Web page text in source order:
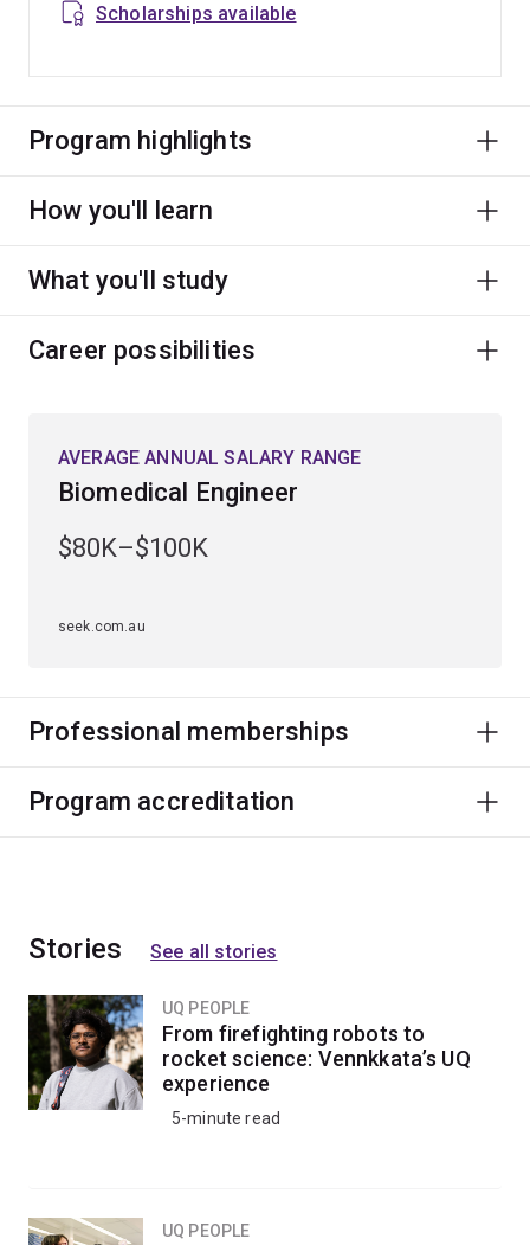
Scholarships available
Program highlights
How you'll learn
What you'll study
Career possibilities
AVERAGE ANNUAL SALARY RANGE
Biomedical Engineer
$80K–$100K
seek.com.au
Professional memberships
Program accreditation
Stories See all stories
UQ PEOPLE
From firefighting robots to
rocket science: Vennkkata’s UQ
experience
5-minute read
UQ PEOPLE